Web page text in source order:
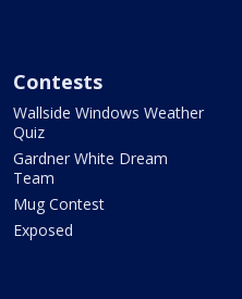
Contests
Wallside Windows Weather
Quiz
Gardner White Dream
Team
Mug Contest
Exposed